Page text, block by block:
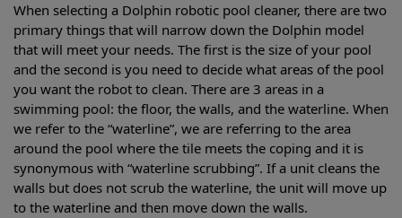
When selecting a Dolphin robotic pool cleaner, there are two
primary things that will narrow down the Dolphin model
that will meet your needs. The first is the size of your pool
and the second is you need to decide what areas of the pool
you want the robot to clean. There are 3 areas in a
swimming pool: the floor, the walls, and the waterline. When
we refer to the “waterline”, we are referring to the area
around the pool where the tile meets the coping and it is
synonymous with “waterline scrubbing”. If a unit cleans the
walls but does not scrub the waterline, the unit will move up
to the waterline and then move down the walls.